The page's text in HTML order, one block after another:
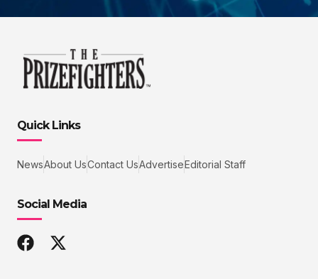
Quick Links
NewsAbout UsContact UsAdvertiseEditorial Staff
Social Media